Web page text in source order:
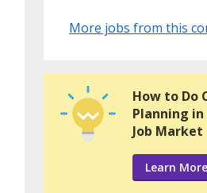
More jobs from this
How to Do
Planning
Job Market
Learn More